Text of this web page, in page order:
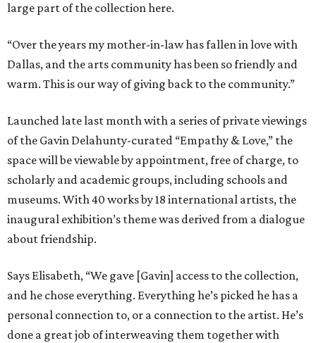
large part of the collection here.
“Over the years my mother-in-law has fallen in love with
Dallas, and the arts community has been so friendly and
warm. This is our way of giving back to the community.”
Launched late last month with a series of private viewings
of the Gavin Delahunty-curated “Empathy & Love,” the
space will be viewable by appointment, free of charge, to
scholarly and academic groups, including schools and
museums. With 40 works by 18 international artists, the
inaugural exhibition’s theme was derived from a dialogue
about friendship.
Says Elisabeth, “We gave [Gavin] access to the collection,
and he chose everything. Everything he’s picked he has a
personal connection to, or a connection to the artist. He’s
done a great job of interweaving them together with